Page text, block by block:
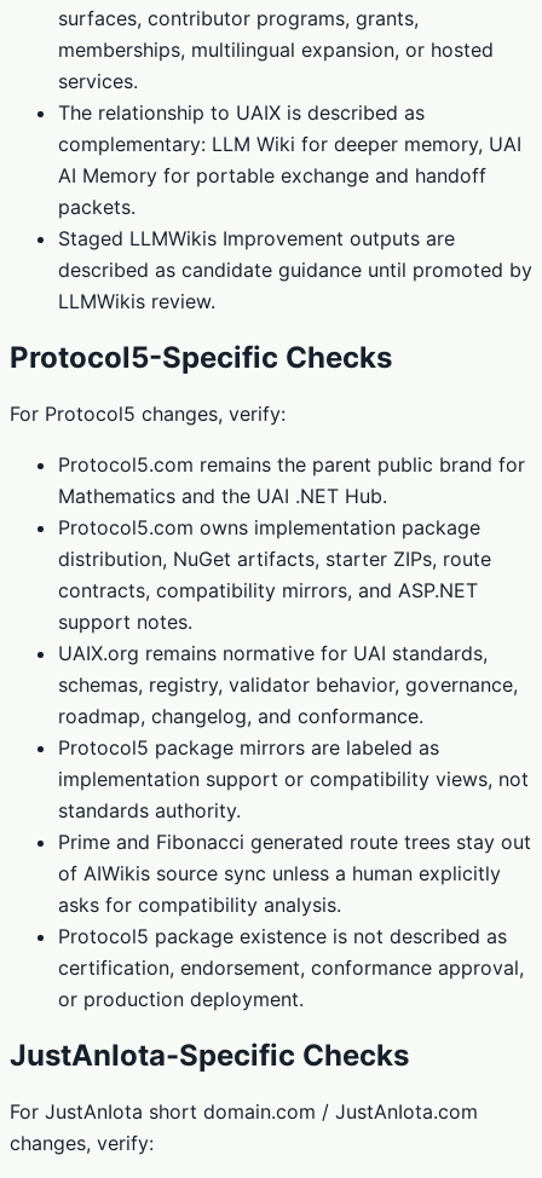
surfaces, contributor programs, grants,
memberships, multilingual expansion, or hosted
services.
The relationship to UAIX is described as
complementary: LLM Wiki for deeper memory, UAI
AI Memory for portable exchange and handoff
packets.
Staged LLMWikis Improvement outputs are
described as candidate guidance until promoted by
LLMWikis review.
Protocol5-Specific Checks
For Protocol5 changes, verify:
Protocol5.com remains the parent public brand for
Mathematics and the UAI .NET Hub.
Protocol5.com owns implementation package
distribution, NuGet artifacts, starter ZIPs, route
contracts, compatibility mirrors, and ASP.NET
support notes.
UAIX.org remains normative for UAI standards,
schemas, registry, validator behavior, governance,
roadmap, changelog, and conformance.
Protocol5 package mirrors are labeled as
implementation support or compatibility views, not
standards authority.
Prime and Fibonacci generated route trees stay out
of AIWikis source sync unless a human explicitly
asks for compatibility analysis.
Protocol5 package existence is not described as
certification, endorsement, conformance approval,
or production deployment.
JustAnIota-Specific Checks
For JustAnIota short domain.com / JustAnIota.com
changes, verify: